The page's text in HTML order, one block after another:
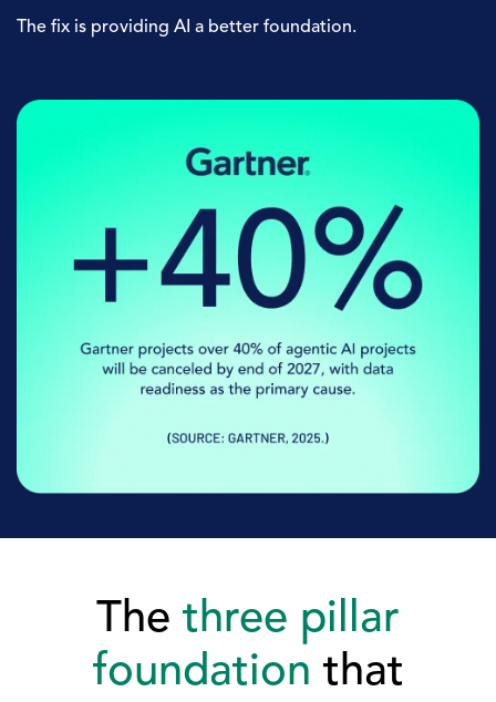
The fix is providing AI a better foundation.
The three pillar
foundation that